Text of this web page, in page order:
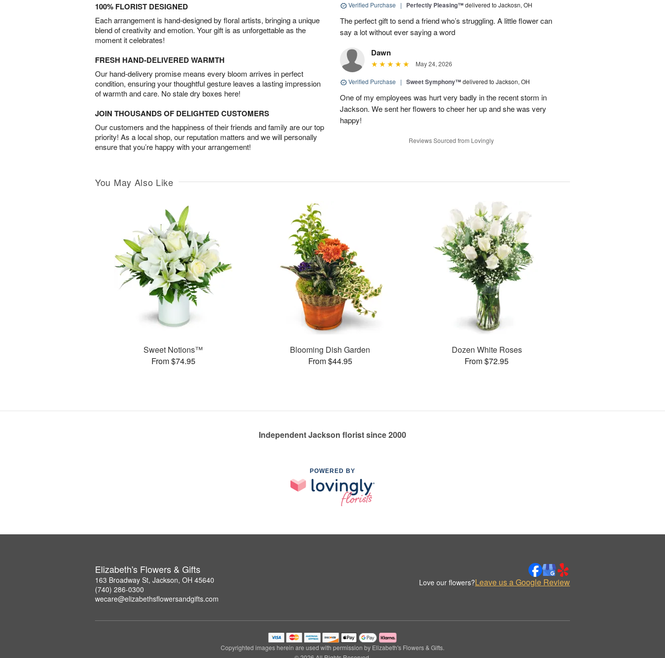
100% FLORIST DESIGNED
Each arrangement is hand-designed by floral artists, bringing a unique
blend of creativity and emotion. Your gift is as unforgettable as the
moment it celebrates!
FRESH HAND-DELIVERED WARMTH
Our hand-delivery promise means every bloom arrives in perfect
condition, ensuring your thoughtful gesture leaves a lasting impression
of warmth and care. No stale dry boxes here!
JOIN THOUSANDS OF DELIGHTED CUSTOMERS
Our customers and the happiness of their friends and family are our top
priority! As a local shop, our reputation matters and we will personally
ensure that you’re happy with your arrangement!
Verified Purchase | Perfectly Pleasing™delivered to Jackosn, OH
The perfect gift to send a friend who’s struggling. A little flower can
say a lot without ever saying a word
Dawn
May 24, 2026
Verified Purchase | Sweet Symphony™delivered to Jackson, OH
One of my employees was hurt very badly in the recent storm in
Jackson. We sent her flowers to cheer her up and she was very
happy!
Reviews Sourced from Lovingly
You May Also Like
Sweet Notions™
From $74.95
Blooming Dish Garden
From $44.95
Dozen White Roses
From $72.95
Independent Jackson florist since 2000
POWERED BY
Elizabeth's Flowers & Gifts
163 Broadway St, Jackson, OH 45640
(740) 286-0300
wecare@elizabethsflowersandgifts.com
Love our flowers?Leave us a Google Review
Copyrighted images herein are used with permission by Elizabeth's Flowers & Gifts.